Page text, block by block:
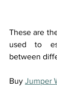
These are
used to
between
Buy Jumper